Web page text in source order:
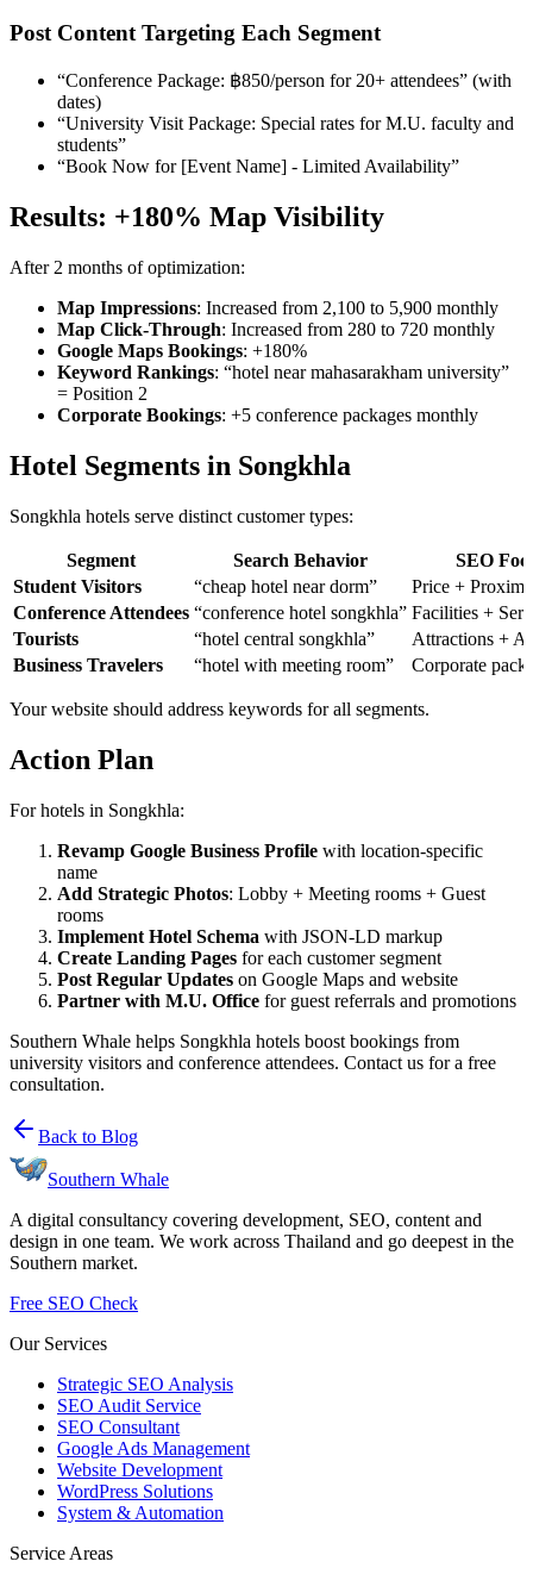
Post Content Targeting Each Segment
“Conference Package: ฿850/person for 20+ attendees” (with
dates)
“University Visit Package: Special rates for M.U. faculty and
students”
“Book Now for [Event Name] - Limited Availability”
Results: +180% Map Visibility
After 2 months of optimization:
Map Impressions: Increased from 2,100 to 5,900 monthly
Map Click-Through: Increased from 280 to 720 monthly
Google Maps Bookings: +180%
Keyword Rankings: “hotel near mahasarakham university”
= Position 2
Corporate Bookings: +5 conference packages monthly
Hotel Segments in Songkhla
Songkhla hotels serve distinct customer types:
Segment Search Behavior
SEO
Student Visitors
“cheap hotel near dorm”
Price +
Conference Attendees “conference hotel songkhla” Facilities +
Tourists
“hotel central songkhla”
Attractions +
Business Travelers
“hotel with meeting room” Corporate
Your website should address keywords for all segments.
Action Plan
For hotels in Songkhla:
Revamp Google Business Profile with location-specific
name
Add Strategic Photos: Lobby + Meeting rooms + Guest
rooms
Implement Hotel Schema with JSON-LD markup
Create Landing Pages for each customer segment
Post Regular Updates on Google Maps and website
Partner with M.U. Office for guest referrals and promotions
Southern Whale helps Songkhla hotels boost bookings from
university visitors and conference attendees. Contact us for a free
consultation.
Back to Blog
Southern Whale
A digital consultancy covering development, SEO, content and
design in one team. We work across Thailand and go deepest in the
Southern market.
Free SEO Check
Our Services
Strategic SEO Analysis
SEO Audit Service
SEO Consultant
Google Ads Management
Website Development
WordPress Solutions
System & Automation
Service Areas